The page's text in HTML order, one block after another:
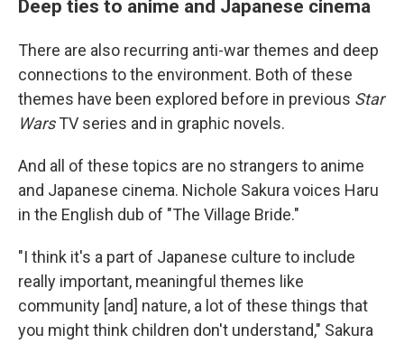
Deep ties to anime and Japanese cinema
There are also recurring anti-war themes and deep
connections to the environment. Both of these
themes have been explored before in previous Star
WarsTV series and in graphic novels.
And all of these topics are no strangers to anime
and Japanese cinema. Nichole Sakura voices Haru
in the English dub of "The Village Bride."
"I think it's a part of Japanese culture to include
really important, meaningful themes like
community [and] nature, a lot of these things that
you might think children don't understand," Sakura